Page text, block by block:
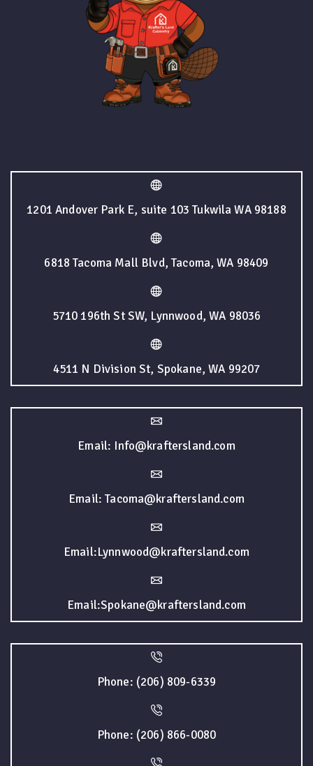
1201 Andover Park E, suite 103 Tukwila WA 98188
6818 Tacoma Mall Blvd, Tacoma, WA 98409
5710 196th St SW, Lynnwood, WA 98036
4511 N Division St, Spokane, WA 99207
Email: Info@kraftersland.com
Email: Tacoma@kraftersland.com
Email:Lynnwood@kraftersland.com
Email:Spokane@kraftersland.com
Phone: (206) 809-6339
Phone: (206) 866-0080